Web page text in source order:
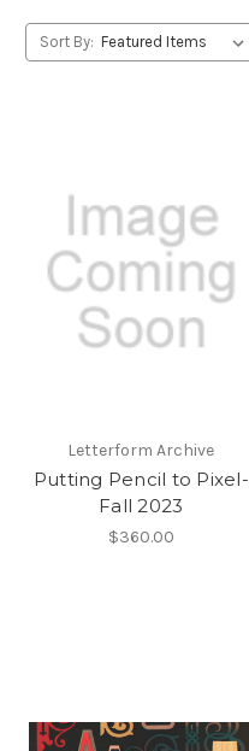
Sort By:
Letterform Archive
Putting Pencil to Pixel-
Fall 2023
$360.00